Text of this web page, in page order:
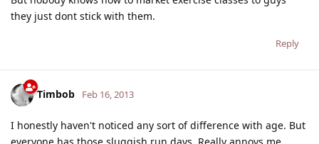
they just dont stick with them.
Reply
Timbob Feb 16, 2013
I honestly haven't noticed any sort of difference with age. But